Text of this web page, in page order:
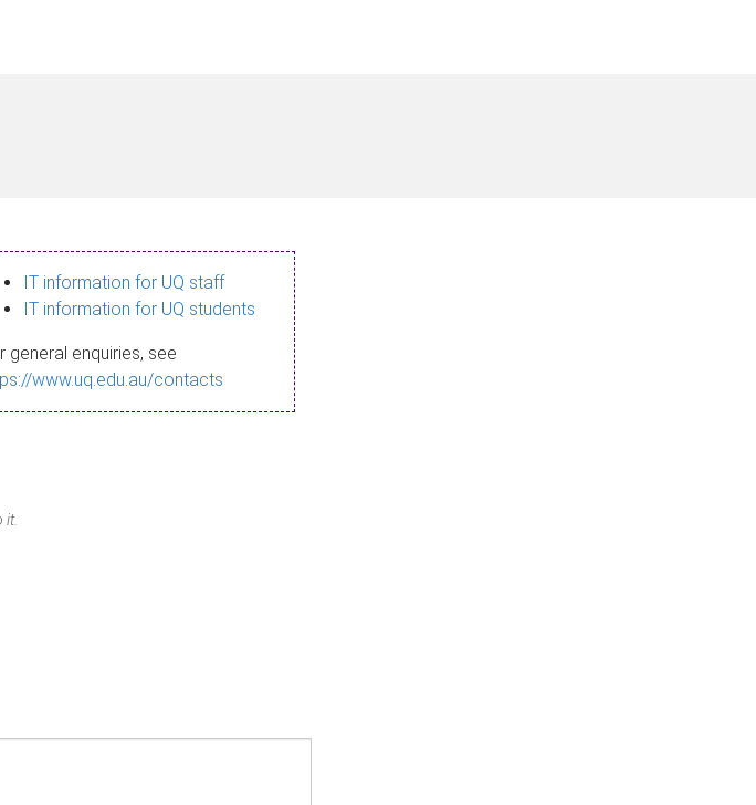
IT information for UQ staff
IT information for UQ students
general enquiries, see
www.uq.edu.au/contacts
it.